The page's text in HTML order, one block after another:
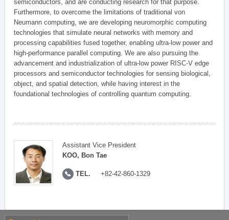
semiconductors, and are conducting research for that purpose.
Furthermore, to overcome the limitations of traditional von
Neumann computing, we are developing neuromorphic computing
technologies that simulate neural networks with memory and
processing capabilities fused together, enabling ultra-low power and
high-performance parallel computing. We are also pursuing the
advancement and industrialization of ultra-low power RISC-V edge
processors and semiconductor technologies for sensing biological,
object, and spatial detection, while having interest in the
foundational technologies of controlling quantum computing.
Assistant Vice President
KOO, Bon Tae
TEL. +82-42-860-1329